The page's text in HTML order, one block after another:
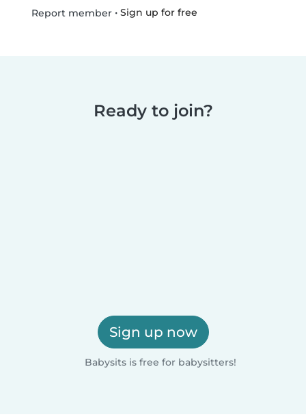
Report member• Sign up for free
Ready to join?
Sign up now
Babysits is free for babysitters!